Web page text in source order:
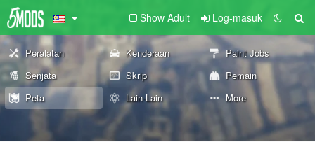
Show Adult Log-masuk
Peralatan Kenderaan
Paint Jobs
Senjata
Skrip
Pemain
Peta
Lain-Lain More